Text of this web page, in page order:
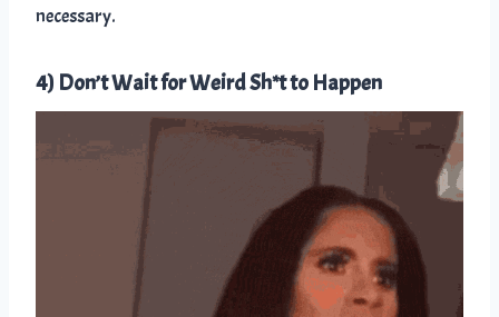
necessary.
4) Don’t Wait for Weird Sh*t to Happen